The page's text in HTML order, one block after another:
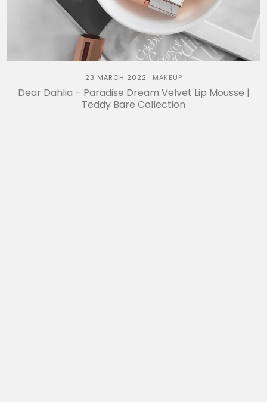
23 MARCH 2022 MAKEUP
Dear Dahlia – Paradise Dream Velvet Lip Mousse |
Teddy Bare Collection